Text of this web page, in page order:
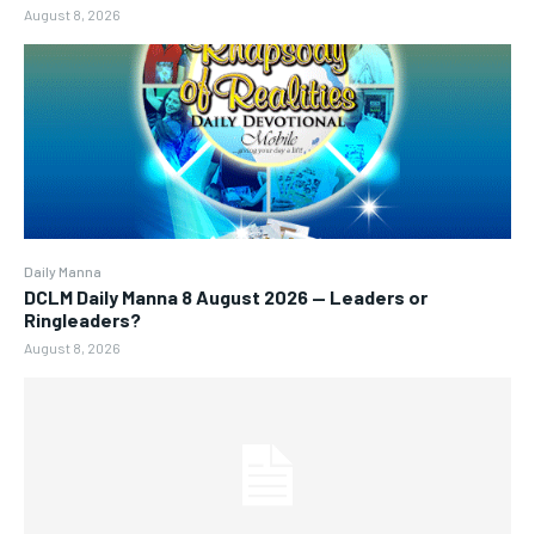
August 8, 2026
Daily Manna
DCLM Daily Manna 8 August 2026 — Leaders or
Ringleaders?
August 8, 2026